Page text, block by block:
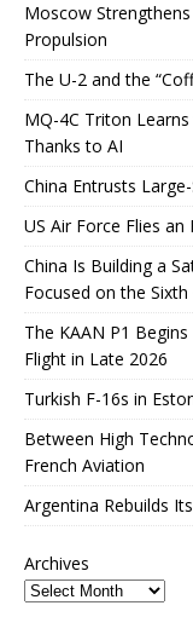
Moscow
Propulsion
The U-2 and the
MQ-4C Triton
Thanks to AI
China Entrusts
US Air Force Flies
China Is Building a
Focused on the
The KAAN P1
Flight in Late 2026
Turkish F-16s in
Between High
French Aviation
Argentina Rebuilds
Archives